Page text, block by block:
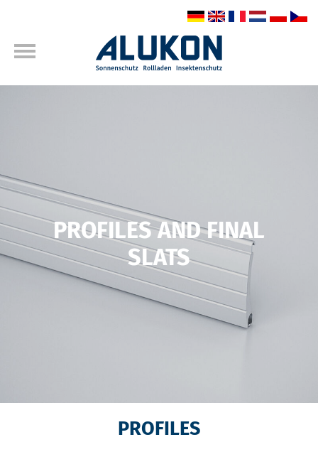
PROFILES AND FINAL
SLATS
PROFILES